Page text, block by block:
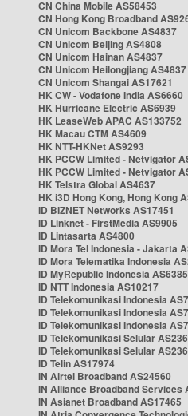
CN China Mobile AS58453
CN Hong Kong Broadband
CN Unicom Backbone AS4837
CN Unicom Beijing AS4808
CN Unicom Hainan AS4837
CN Unicom Heilongjiang AS4837
CN Unicom Shangai AS17621
HK CW - Vodafone India AS6660
HK Hurricane Electric AS6939
HK LeaseWeb APAC AS133752
HK Macau CTM AS4609
HK NTT-HKNet AS9293
HK PCCW Limited - Netvigator
HK PCCW Limited - Netvigator
HK Telstra Global AS4637
HK i3D Hong Kong, Hong Kong
ID BIZNET Networks AS17451
ID Linknet - FirstMedia AS9905
ID Lintasarta AS4800
ID Mora Tel Indonesia - Jakarta
ID Mora Telematika Indonesia
ID MyRepublic Indonesia
ID NTT Indonesia AS10217
ID Telekomunikasi Indonesia
ID Telekomunikasi Indonesia
ID Telekomunikasi Indonesia
ID Telekomunikasi Selular
ID Telekomunikasi Selular
ID Telin AS17974
IN Airtel Broadband AS24560
IN Alliance Broadband Services
IN Asianet Broadband AS17465